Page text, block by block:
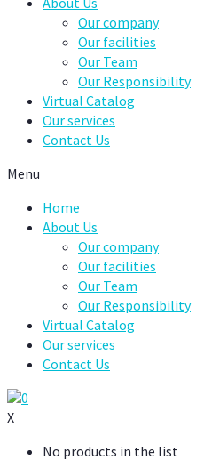
Our company
Our facilities
Our Team
Our Responsibility
Virtual Catalog
Our services
Contact Us
Menu
Home
About Us
Our company
Our facilities
Our Team
Our Responsibility
Virtual Catalog
Our services
Contact Us
0
X
No products in the list